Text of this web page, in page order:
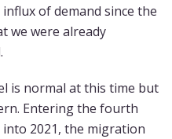
of demand since the
we were already
is normal at this time but
Entering the fourth
2021, the migration